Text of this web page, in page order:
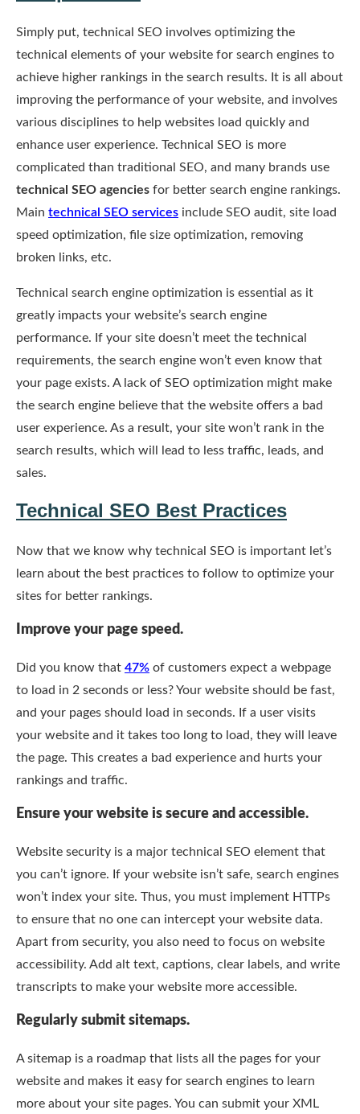
Simply put, technical SEO involves optimizing the
technical elements of your website for search engines to
achieve higher rankings in the search results. It is all about
improving the performance of your website, and involves
various disciplines to help websites load quickly and
enhance user experience. Technical SEO is more
complicated than traditional SEO, and many brands use
technical SEO agencies for better search engine rankings.
Main technical SEO services include SEO audit, site load
speed optimization, file size optimization, removing
broken links, etc.
Technical search engine optimization is essential as it
greatly impacts your website’s search engine
performance. If your site doesn’t meet the technical
requirements, the search engine won’t even know that
your page exists. A lack of SEO optimization might make
the search engine believe that the website offers a bad
user experience. As a result, your site won’t rank in the
search results, which will lead to less traffic, leads, and
sales.
Technical SEO Best Practices
Now that we know why technical SEO is important let’s
learn about the best practices to follow to optimize your
sites for better rankings.
Improve your page speed.
Did you know that 47% of customers expect a webpage
to load in 2 seconds or less? Your website should be fast,
and your pages should load in seconds. If a user visits
your website and it takes too long to load, they will leave
the page. This creates a bad experience and hurts your
rankings and traffic.
Ensure your website is secure and accessible.
Website security is a major technical SEO element that
you can’t ignore. If your website isn’t safe, search engines
won’t index your site. Thus, you must implement HTTPs
to ensure that no one can intercept your website data.
Apart from security, you also need to focus on website
accessibility. Add alt text, captions, clear labels, and write
transcripts to make your website more accessible.
Regularly submit sitemaps.
A sitemap is a roadmap that lists all the pages for your
website and makes it easy for search engines to learn
more about your site pages. You can submit your XML